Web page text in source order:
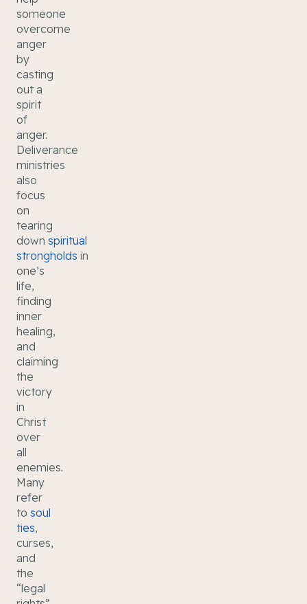
someone
overcome
anger
by
casting
out a
spirit
of
anger.
Deliverance
ministries
also
focus
on
tearing
down spiritual
strongholds in
one’s
life,
finding
inner
healing,
and
claiming
the
victory
in
Christ
over
all
enemies.
Many
refer
to soul
ties,
curses,
and
the
“legal